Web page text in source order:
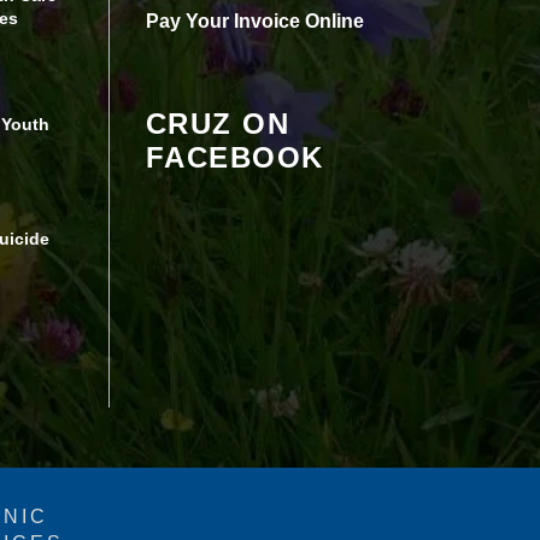
Pay Your Invoice Online
CRUZ ON
FACEBOOK
Review your settings